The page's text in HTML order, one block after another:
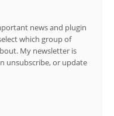
news and plugin
which group of
My newsletter is
unsubscribe, or update